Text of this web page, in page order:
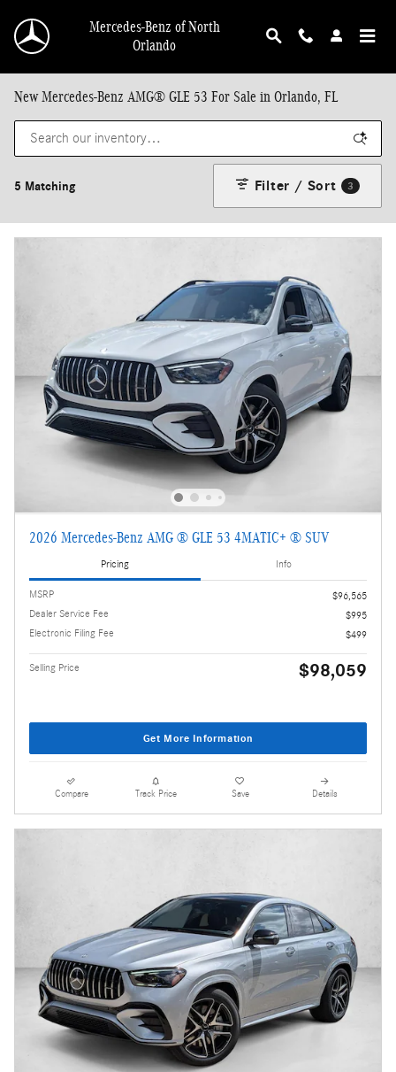
Mercedes-Benz of North
Orlando
New Mercedes-Benz AMG® GLE 53 For Sale in Orlando, FL
5 Matching Filter / Sort 3
2026 Mercedes-Benz AMG ® GLE 53 4MATIC+ ® SUV
Pricing Info
MSRP
$96,565
Dealer Service Fee
$995
Electronic Filing Fee
$499
Selling Price $98,059
Get More Information
Compare Track Price Save Details